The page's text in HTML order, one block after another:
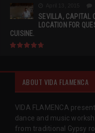
SEVILLA, CAPITAL
LOCATION FOR
CUISINE.
ABOUT VIDA FLAMENCA
VIDA FLAMENCA
dance and music
from traditional Gypsy